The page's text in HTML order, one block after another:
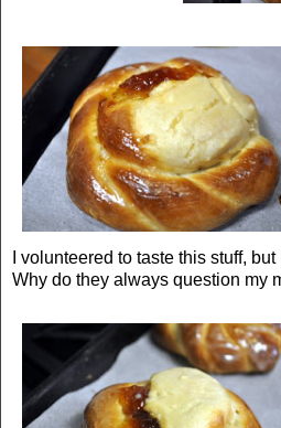
I volunteered to taste this stuff,
Why do they always question my